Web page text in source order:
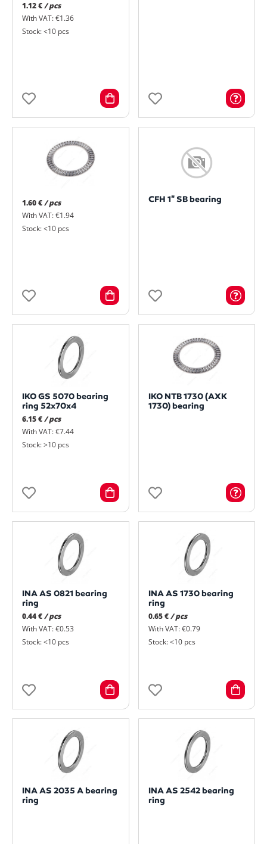
1.12 €/ pcs
With VAT: €1.36
Stock: <10 pcs
1.60 €/ pcs
With VAT: €1.94
Stock: <10 pcs
CFH 1" SB bearing
IKO GS 5070 bearing
ring 52x70x4
6.15 €/ pcs
With VAT: €7.44
Stock: >10 pcs
IKO NTB 1730 (AXK
1730) bearing
INA AS 0821 bearing
ring
0.44 €/ pcs
With VAT: €0.53
Stock: <10 pcs
INA AS 1730 bearing
ring
0.65 € / pcs
With VAT: €0.79
Stock: <10 pcs
INA AS 2035 A bearing
ring
INA AS 2542 bearing
ring